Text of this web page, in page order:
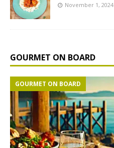
November 1, 2024
GOURMET ON BOARD
GOURMET ON BOARD